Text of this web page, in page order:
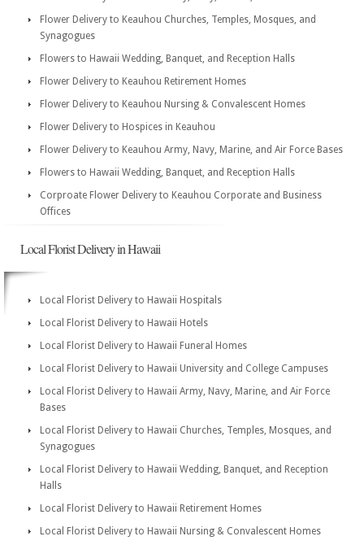
Flower Delivery to Keauhou Churches, Temples, Mosques, and
Synagogues
Flowers to Hawaii Wedding, Banquet, and Reception Halls
Flower Delivery to Keauhou Retirement Homes
Flower Delivery to Keauhou Nursing & Convalescent Homes
Flower Delivery to Hospices in Keauhou
Flower Delivery to Keauhou Army, Navy, Marine, and Air Force Bases
Flowers to Hawaii Wedding, Banquet, and Reception Halls
Corproate Flower Delivery to Keauhou Corporate and Business
Offices
Local Florist Delivery in Hawaii
Local Florist Delivery to Hawaii Hospitals
Local Florist Delivery to Hawaii Hotels
Local Florist Delivery to Hawaii Funeral Homes
Local Florist Delivery to Hawaii University and College Campuses
Local Florist Delivery to Hawaii Army, Navy, Marine, and Air Force
Bases
Local Florist Delivery to Hawaii Churches, Temples, Mosques, and
Synagogues
Local Florist Delivery to Hawaii Wedding, Banquet, and Reception
Halls
Local Florist Delivery to Hawaii Retirement Homes
Local Florist Delivery to Hawaii Nursing & Convalescent Homes